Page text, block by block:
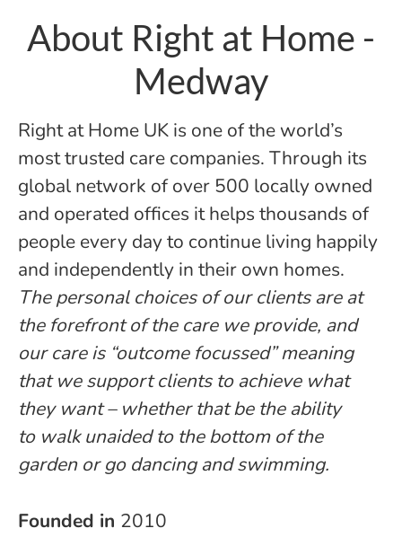
About Right at Home -
Medway
Right at Home UK is one of the world’s
most trusted care companies. Through its
global network of over 500 locally owned
and operated offices it helps thousands of
people every day to continue living happily
and independently in their own homes.
The personal choices of our clients are at
the forefront of the care we provide, and
our care is “outcome focussed” meaning
that we support clients to achieve what
they want – whether that be the ability
to walk unaided to the bottom of the
garden or go dancing and swimming.
Founded in 2010